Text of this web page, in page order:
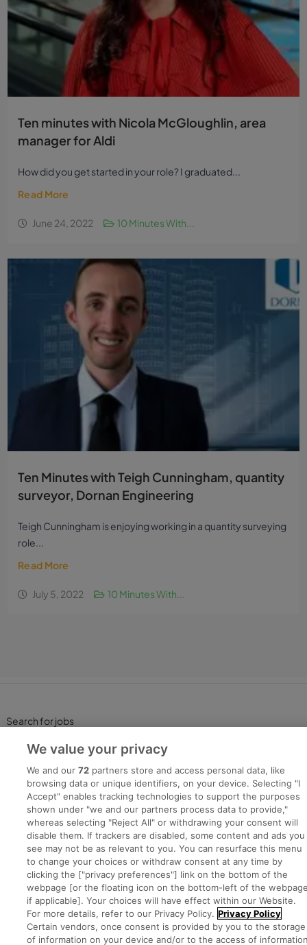
Ten minutes with Nicola McGloughlin, area
manager for Aldi
How did you get started in your role? I graduated...
Read More
June 24, 2022 10 Minutes With...
Ten Minutes with Teigh Cunningham, quantity
surveyor, Dornan Engineering
Teigh Cunningham is enjoying working in a quantity surveying
role...
Read More
July 5, 2022 10 Minutes With...
Search for jobs
Post a job
Advice Centre
Executive Jobs
Part of group.
Privacy Legal Cookies Cookie Settings Sitemap
We value your privacy
We and our72 partners store and access personal data, like
browsing data or unique identifiers, on your device. Selecting "I
Accept" enables tracking technologies to support the purposes
shown under "we and our partners process data to provide,"
whereas selecting "Reject All" or withdrawing your consent will
disable them. If trackers are disabled, some content and ads you
see may not be as relevant to you. You can resurface this menu
to change your choices or withdraw consent at any time by
clicking the ["privacy preferences"] link on the bottom of the
webpage [or the floating icon on the bottom-left of the
if applicable]. Your choices will have effect within our Website.
For more details, refer to our Privacy Policy. Privacy Policy
Certain vendors, once consent is provided by you to the storage
of information on your device and/or to the access of